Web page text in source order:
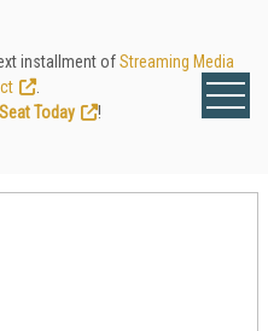
installment ofStreaming Media
Today
!